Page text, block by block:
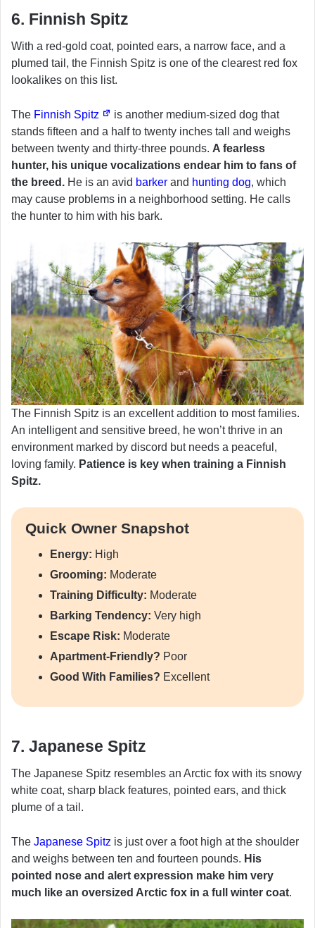
6. Finnish Spitz
With a red-gold coat, pointed ears, a narrow face, and a
plumed tail, the Finnish Spitz is one of the clearest red fox
lookalikes on this list.
The Finnish Spitz
is another medium-sized dog that
stands fifteen and a half to twenty inches tall and weighs
between twenty and thirty-three pounds. A fearless
hunter, his unique vocalizations endear him to fans of
the breed. He is an avid barker and hunting dog, which
may cause problems in a neighborhood setting. He calls
the hunter to him with his bark.
The Finnish Spitz is an excellent addition to most families.
An intelligent and sensitive breed, he won’t thrive in an
environment marked by discord but needs a peaceful,
loving family. Patience is key when training a Finnish
Spitz.
Quick Owner Snapshot
Energy: High
Grooming: Moderate
Training Difficulty: Moderate
Barking Tendency: Very high
Escape Risk: Moderate
Apartment-Friendly? Poor
Good With Families? Excellent
7. Japanese Spitz
The Japanese Spitz resembles an Arctic fox with its snowy
white coat, sharp black features, pointed ears, and thick
plume of a tail.
The Japanese Spitz is just over a foot high at the shoulder
and weighs between ten and fourteen pounds. His
pointed nose and alert expression make him very
much like an oversized Arctic fox in a full winter coat.